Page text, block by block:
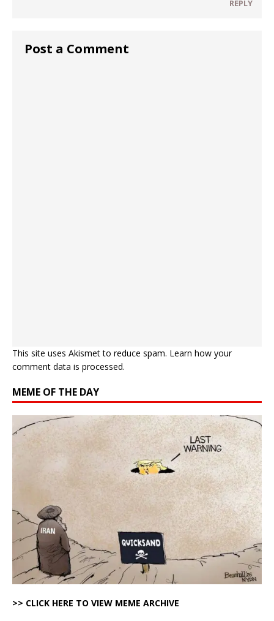
REPLY
Post a Comment
This site uses Akismet to reduce spam. Learn how your
comment data is processed.
MEME OF THE DAY
>> CLICK HERE TO VIEW MEME ARCHIVE